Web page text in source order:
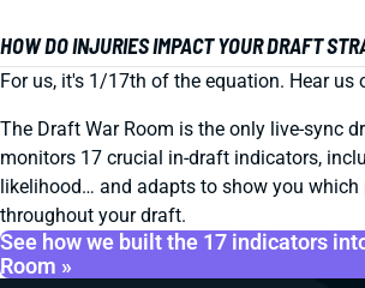
HOW DO INJURIES IMPACT YOUR DRAFT
For us, it's 1/17th of the equation. Hear us
The Draft War Room is the only live-sync
monitors 17 crucial in-draft indicators,
likelihood… and adapts to show you which
throughout your draft.
See how we built the 17 indicators
Room »